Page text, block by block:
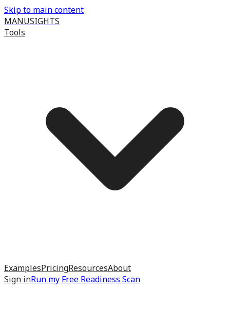
Skip to main content
MANUSIGHTS
Tools
ExamplesPricingResourcesAbout
Sign inRun my Free Readiness Scan